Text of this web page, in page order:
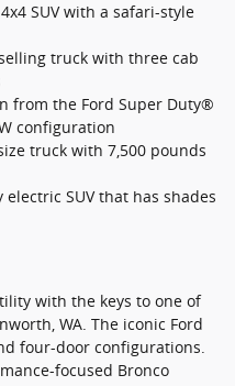
SUV with a safari-style
truck with three cab
from the Ford Super Duty®
configuration
truck with 7,500 pounds
SUV that has shades
with the keys to one of
WA. The iconic Ford
four-door configurations.
focused Bronco